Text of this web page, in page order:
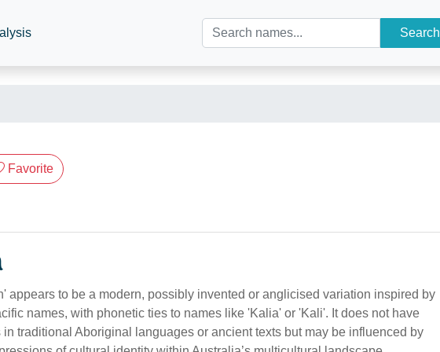
Search
Favorite
appears to be a modern, possibly invented or anglicised variation inspired by
names, with phonetic ties to names like 'Kalia' or 'Kali'. It does not have
traditional Aboriginal languages or ancient texts but may be influenced by